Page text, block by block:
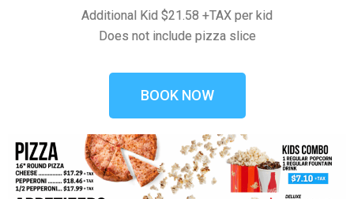
Additional Kid $21.58 +TAX per kid
Does not include pizza slice
BOOK NOW